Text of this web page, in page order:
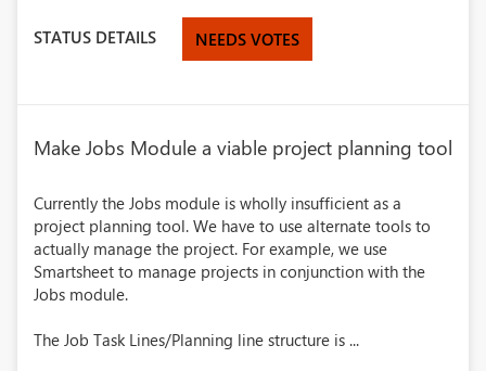
STATUS DETAILS NEEDS VOTES
Make Jobs Module a viable project planning tool
Currently the Jobs module is wholly insufficient as a
project planning tool. We have to use alternate tools to
actually manage the project. For example, we use
Smartsheet to manage projects in conjunction with the
Jobs module.
The Job Task Lines/Planning line structure is ...